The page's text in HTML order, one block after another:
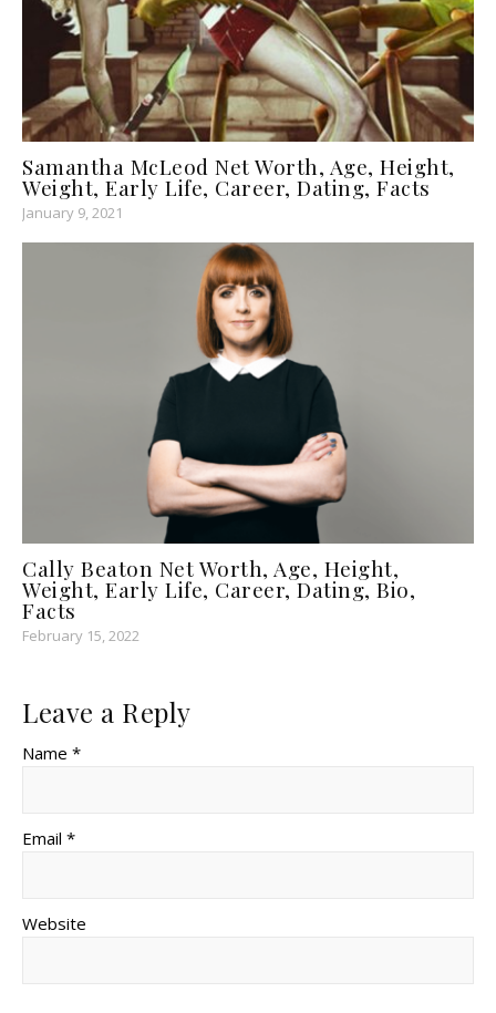
Samantha McLeod Net Worth, Age, Height,
Weight, Early Life, Career, Dating, Facts
January 9, 2021
Cally Beaton Net Worth, Age, Height,
Weight, Early Life, Career, Dating, Bio,
Facts
February 15, 2022
Leave a Reply
Name *
Email *
Website